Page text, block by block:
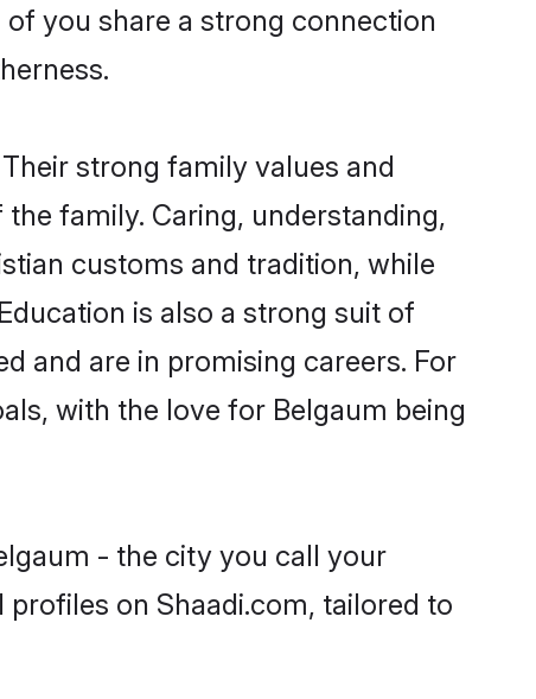
you share a strong connection
strong family values and
family. Caring, understanding,
customs and tradition, while
is also a strong suit of
and are in promising careers. For
with the love for Belgaum being
- the city you call your
on Shaadi.com, tailored to